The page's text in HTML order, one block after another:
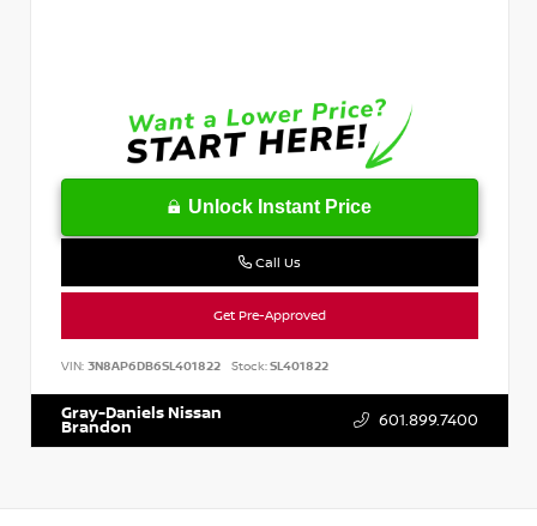
Unlock Instant Price
Call Us
Get Pre-Approved
VIN: 3N8AP6DB6SL401822 Stock:SL401822
Gray-Daniels Nissan
Brandon 601.899.7400